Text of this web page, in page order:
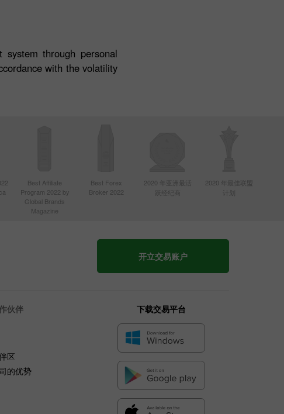
through personal
with the volatility
Best Affiliate
Program 2022 by
Global Brands
Magazine
Best Forex
Broker 2022
2020 年亚洲最活
跃经纪商
2020 年最佳联盟
计划
开立交易账户
伙伴
区
的优势
下载交易平台